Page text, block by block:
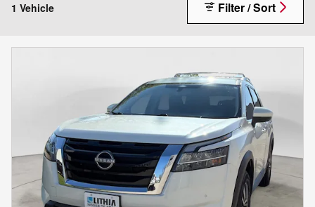
1 Vehicle Filter / Sort